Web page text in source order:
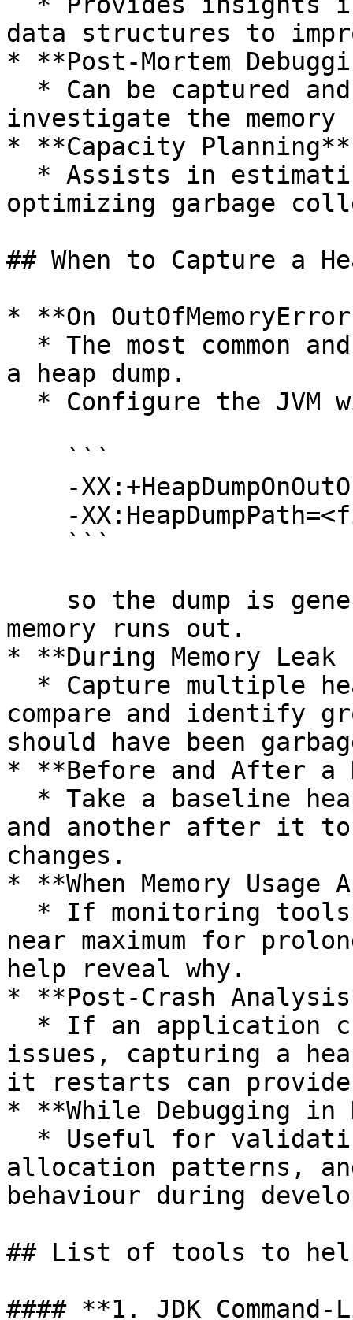
data structures to
* **Post-Mortem
investigate the
* **Capacity Planning**
optimizing garbage
## When to Capture a
* **On
a heap dump.
memory runs out.
* **During Memory
compare and identify
should have been
* **Before and After a
and another after it to
changes.
* **When Memory Usage
near maximum for
help reveal why.
* **Post-Crash
issues, capturing a
it restarts can
* **While Debugging in
allocation patterns,
behaviour during
## List of tools to help
#### **1. JDK